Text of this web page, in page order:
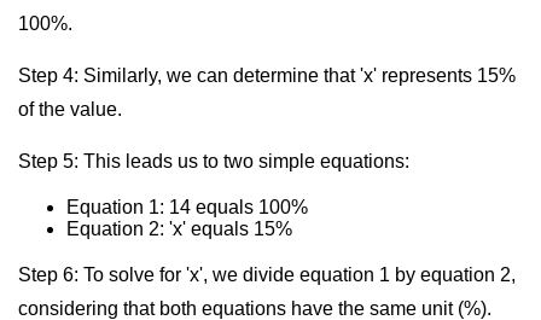
100%.
Step 4: Similarly, we can determine that 'x' represents 15%
of the value.
Step 5: This leads us to two simple equations:
Equation 1: 14 equals 100%
Equation 2: 'x' equals 15%
Step 6: To solve for 'x', we divide equation 1 by equation 2,
considering that both equations have the same unit (%).